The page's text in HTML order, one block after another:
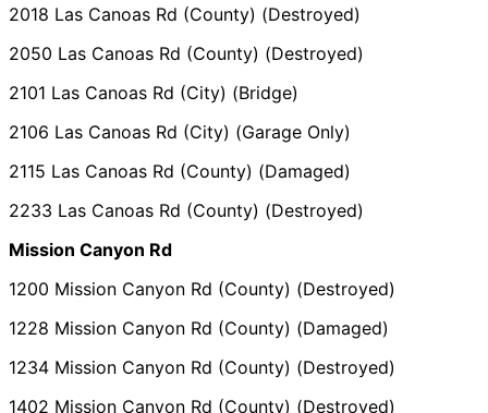
2018 Las Canoas Rd (County) (Destroyed)
2050 Las Canoas Rd (County) (Destroyed)
2101 Las Canoas Rd (City) (Bridge)
2106 Las Canoas Rd (City) (Garage Only)
2115 Las Canoas Rd (County) (Damaged)
2233 Las Canoas Rd (County) (Destroyed)
Mission Canyon Rd
1200 Mission Canyon Rd (County) (Destroyed)
1228 Mission Canyon Rd (County) (Damaged)
1234 Mission Canyon Rd (County) (Destroyed)
1402 Mission Canyon Rd (County) (Destroyed)